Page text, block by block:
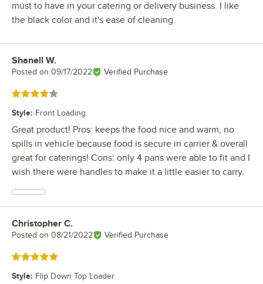
must to have in your catering or delivery business. I like
the black color and it's ease of cleaning.
Review by
Shanell W.
Posted on 09/17/2022 Verified Purchase
Rated 4 out of 5 stars
Style: Front Loading
Great product! Pros: keeps the food nice and warm, no
spills in vehicle because food is secure in carrier & overall
great for caterings! Cons: only 4 pans were able to fit and I
wish there were handles to make it a little easier to carry.
Review by
Christopher C.
Posted on 08/21/2022 Verified Purchase
Rated 5 out of 5 stars
Style: Flip Down Top Loader